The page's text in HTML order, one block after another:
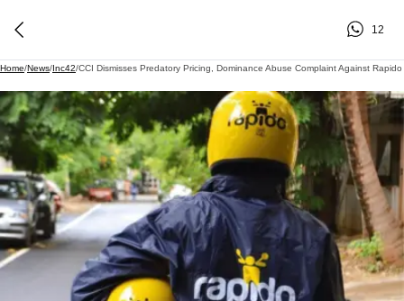
12
Home/News/Inc42/CCI Dismisses Predatory Pricing, Dominance Abuse Complaint Against Rapido